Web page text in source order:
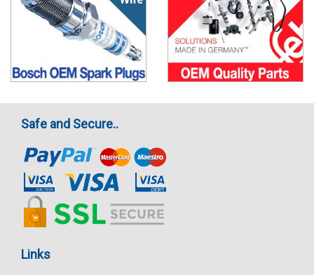
Safe and Secure..
Links